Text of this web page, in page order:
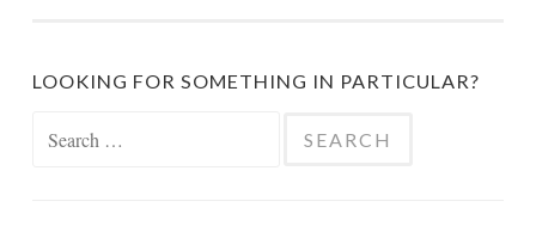
LOOKING FOR SOMETHING IN PARTICULAR?